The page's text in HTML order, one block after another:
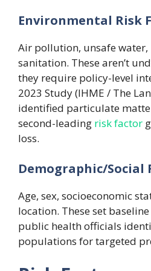
Environmental Risk
Air pollution, unsafe
sanitation. These aren’t
they require policy-level
2023 Study (IHME / The
identified particulate
second-leading risk factor
loss.
Demographic/Social
Age, sex, socioeconomic
location. These set
public health officials
populations for targeted